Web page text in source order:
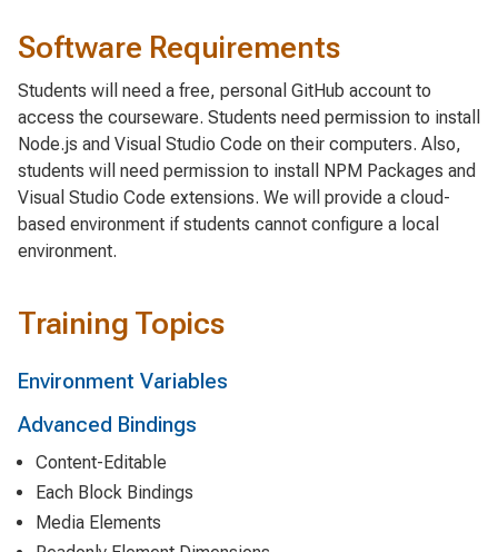
Software Requirements
Students will need a free, personal GitHub account to
access the courseware. Students need permission to install
Node.js and Visual Studio Code on their computers. Also,
students will need permission to install NPM Packages and
Visual Studio Code extensions. We will provide a cloud-
based environment if students cannot configure a local
environment.
Training Topics
Environment Variables
Advanced Bindings
Content-Editable
Each Block Bindings
Media Elements